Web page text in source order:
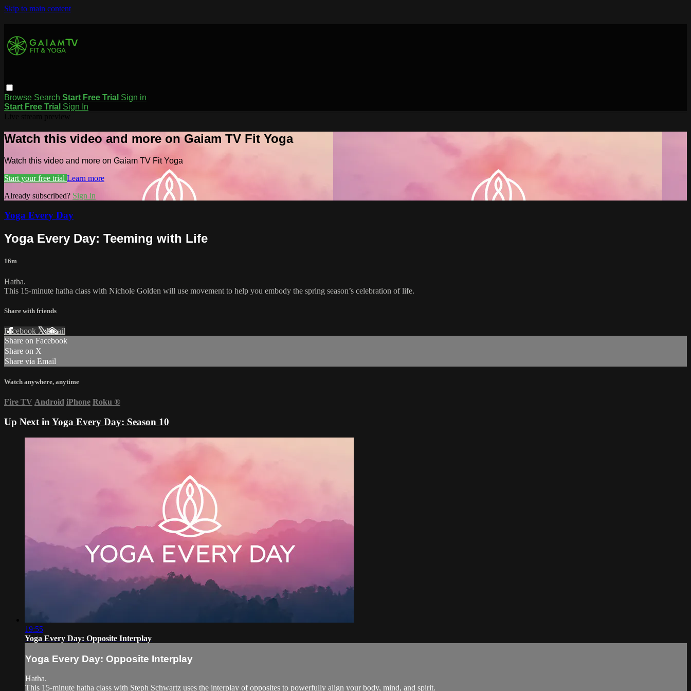
Skip to main content
Browse Search Start Free Trial Sign in
Start Free Trial Sign In
Watch this video and more on Gaiam TV Fit Yoga
Watch this video and more on Gaiam TV Fit Yoga
Start your free trial Learn more
Already subscribed? Sign in
Yoga Every Day
Yoga Every Day: Teeming with Life
16m
Hatha.
This 15-minute hatha class with Nichole Golden will use movement to help you embody the spring season’s celebration of life.
Share with friends
Facebook XEmail
Share on Facebook
Share on X
Share via Email
Watch anywhere, anytime
Fire TV Android iPhone Roku ®
Up Next in Yoga Every Day: Season 10
19:55
Yoga Every Day: Opposite Interplay
Yoga Every Day: Opposite Interplay
Hatha.
This 15-minute hatha class with Steph Schwartz uses the interplay of opposites to powerfully align your body, mind, and spirit.